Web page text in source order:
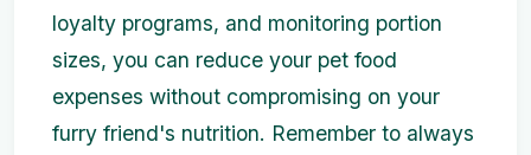
loyalty programs, and monitoring portion
sizes, you can reduce your pet food
expenses without compromising on your
furry friend's nutrition. Remember to always